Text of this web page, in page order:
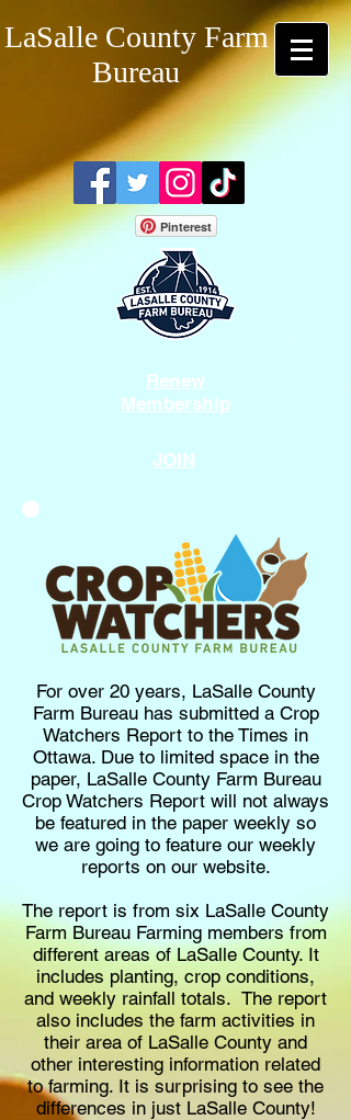
LaSalle County Farm
Bureau
Pinterest
Renew
Membership
JOIN
For over 20 years, LaSalle County
Farm Bureau has submitted a Crop
Watchers Report to the Times in
Ottawa. Due to limited space in the
paper, LaSalle County Farm Bureau
Crop Watchers Report will not always
be featured in the paper weekly so
we are going to feature our weekly
reports on our website.
The report is from six LaSalle County
Farm Bureau Farming members from
different areas of LaSalle County. It
includes planting, crop conditions,
and weekly rainfall totals. The report
also includes the farm activities in
their area of LaSalle County and
other interesting information related
to farming. It is surprising to see the
differences in just LaSalle County!